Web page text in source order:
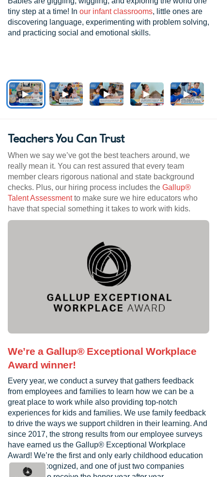
tiny step at a time! In our infant classrooms, little ones are
discovering language, experimenting with problem solving,
and practicing social and emotional skills.
Teachers You Can Trust
When we say we’ve got the best teachers around, we
really mean it. You can rest assured that every team
member clears rigorous national and state background
checks. Plus, our hiring process includes the Gallup®
Talent Assessmentto make sure we hire educators who
have that special something it takes to work with kids.
We’re a Gallup® Exceptional Workplace
Award winner!
Every year, we conduct a survey that gathers feedback
from employees and families to learn how we can be a
great place to work while also providing top-notch
experiences for kids and families. We use family feedback
to drive the ways we support children in their learning. And
since 2017, the strong results from our employee surveys
have earned us the Gallup® Exceptional Workplace
Award! We’re the first and only early childhood education
provider recognized, and one of just two companies